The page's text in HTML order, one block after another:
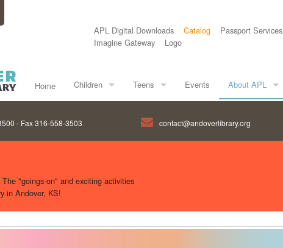
APL Digital Downloads
Catalog Passport Services
Imagine Gateway
Logo
Home Children Teens Events About APL
- Fax 316-558-3503 contact@andoverlibrary.org
"goings-on" and exciting activities
in Andover, KS!